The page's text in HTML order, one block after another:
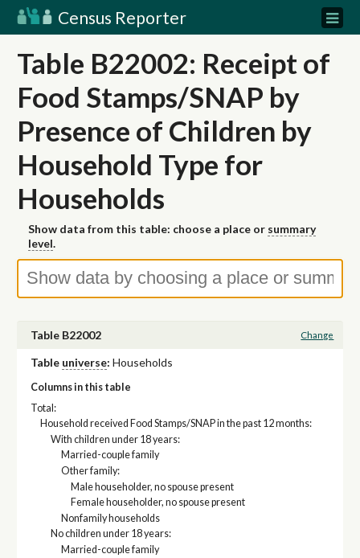
Census Reporter
Table B22002: Receipt of
Food Stamps/SNAP by
Presence of Children by
Household Type for
Households
Show data from this table: choose a place or summary
level.
Table B22002 Change
Table universe: Households
Columns in this table
Total:
Household received Food Stamps/SNAP in the past 12 months:
With children under 18 years:
Married-couple family
Other family:
Male householder, no spouse present
Female householder, no spouse present
Nonfamily households
No children under 18 years:
Married-couple family